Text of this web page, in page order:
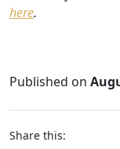
here.
Published on
Share this: